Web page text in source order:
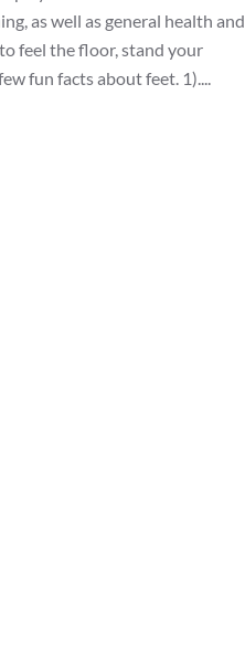
as well as general health and
feel the floor, stand your
fun facts about feet. 1)....